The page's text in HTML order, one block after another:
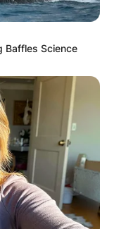
Baffles Science